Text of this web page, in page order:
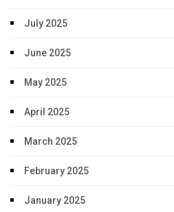
July 2025
June 2025
May 2025
April 2025
March 2025
February 2025
January 2025